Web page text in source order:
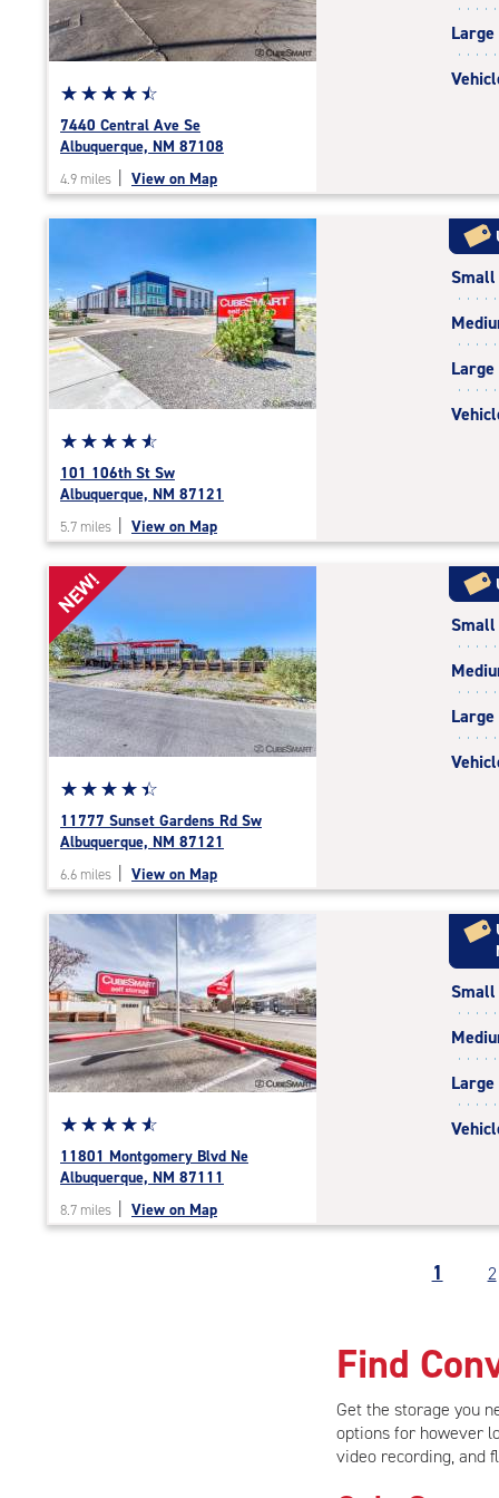
|
adjustments=-3
Star
rating
4.6
of
|
rounded
rating=4.6
|
adjustments=-3
☆☆☆☆☆
★★★★★
7440 Central Ave Se
Albuquerque, NM 87108
4.9 miles View on Map
Large
Star
rating
4.7
of
rating=4.7
|
rounded
rating=4.7
|
adjustments=-4
☆☆☆☆☆
★★★★★
101 106th St Sw
Albuquerque, NM 87121
5.7 miles View on Map
Small
Large
NEW!
Star
rating
4.5
of
rating=4.5
|
rounded
rating=4.5
|
adjustments=-2
☆☆☆☆☆
★★★★★
11777 Sunset Gardens Rd Sw
Albuquerque, NM 87121
6.6 miles View on Map
Small
Large
Star
rating
4.8
of
☆☆☆☆☆
★★★★★
11801 Montgomery Blvd Ne
Albuquerque, NM 87111
8.7 miles View on Map
Small
Large
1 2
Find
Get the storage you
options for however
video recording, and